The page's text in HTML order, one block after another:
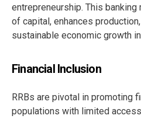
entrepreneurship. This
of capital, enhances
sustainable economic growth
Financial Inclusion
RRBs are pivotal in promoting
populations with limited